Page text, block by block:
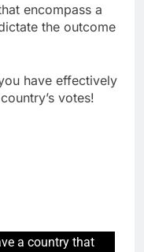
encompass a
the outcome
have effectively
votes!
a country that